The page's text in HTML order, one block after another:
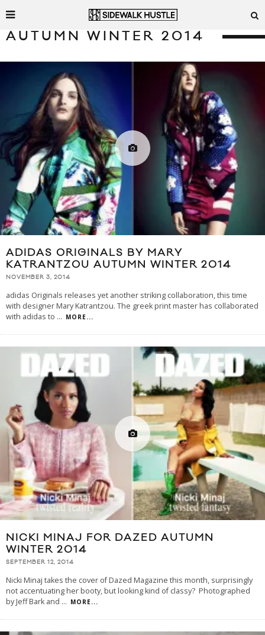
AUTUMN WINTER 2014
ADIDAS ORIGINALS BY MARY
KATRANTZOU AUTUMN WINTER 2014
NOVEMBER 3, 2014
adidas Originals releases yet another striking collaboration, this time
with designer Mary Katrantzou. The greek print master has collaborated
with adidas to ... MORE...
NICKI MINAJ FOR DAZED AUTUMN
WINTER 2014
SEPTEMBER 12, 2014
Nicki Minaj takes the cover of Dazed Magazine this month, surprisingly
not accentuating her booty, but looking kind of classy? Photographed
by Jeff Bark and ... MORE...